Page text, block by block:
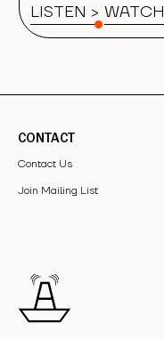
LISTEN > WATCH
CONTACT
Contact Us
Join Mailing List